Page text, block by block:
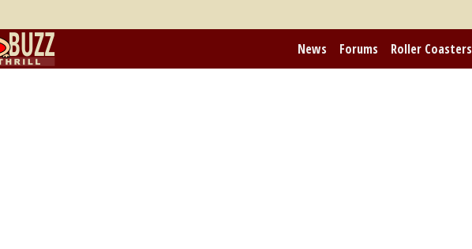
News Forums Roller Coasters